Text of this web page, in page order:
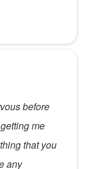
before
me
that you
any